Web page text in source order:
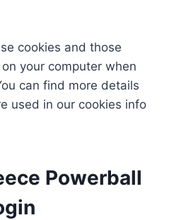
cookies and those
your computer when
can find more details
used in our cookies info
Powerball